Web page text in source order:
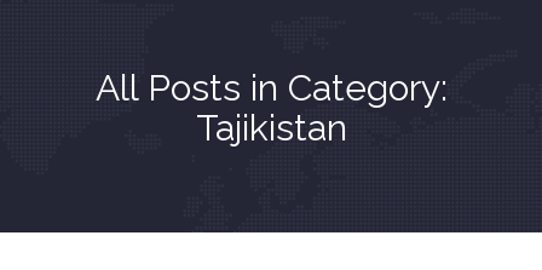
All Posts in Category:
Tajikistan